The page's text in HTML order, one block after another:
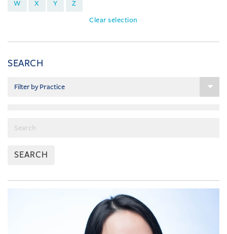
W X Y Z
Clear selection
SEARCH
SEARCH